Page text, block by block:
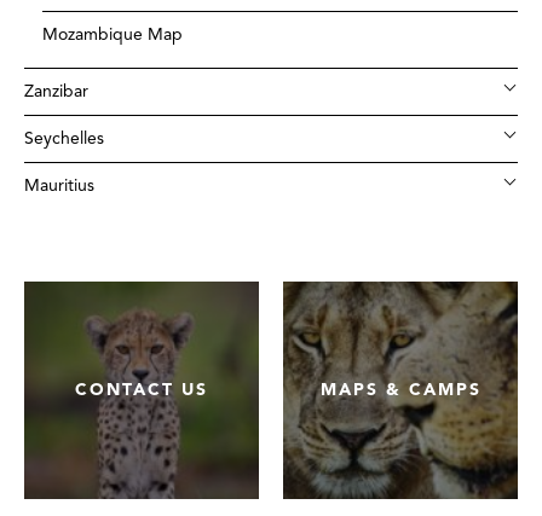
Mozambique Map
Zanzibar
Seychelles
Mauritius
CONTACT US MAPS & CAMPS